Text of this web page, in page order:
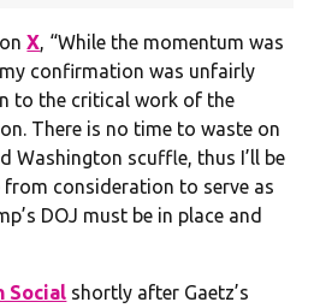
onX, “While the momentum was
confirmation was unfairly
to the critical work of the
There is no time to waste on
Washington scuffle, thus I’ll be
consideration to serve as
DOJ must be in place and
Social shortly after Gaetz’s